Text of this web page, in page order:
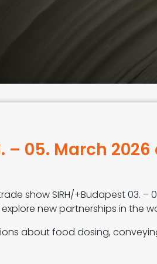
– 05. March 2026
show SIRH/+Budapest 03. –
new partnerships in the
about food dosing,